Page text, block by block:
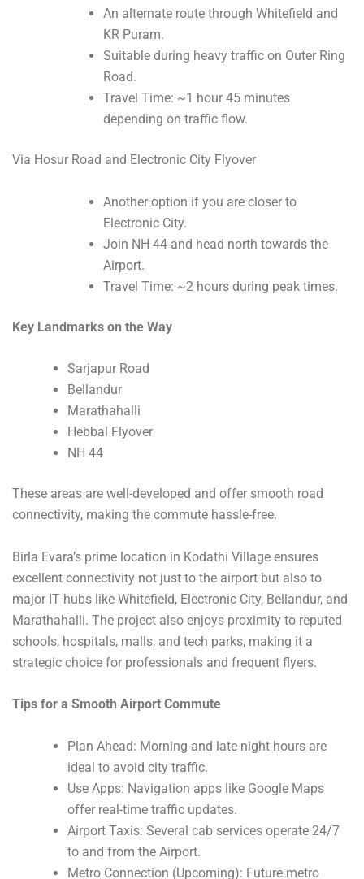
An alternate route through Whitefield and
KR Puram.
Suitable during heavy traffic on Outer Ring
Road.
Travel Time: ~1 hour 45 minutes
depending on traffic flow.
Via Hosur Road and Electronic City Flyover
Another option if you are closer to
Electronic City.
Join NH 44 and head north towards the
Airport.
Travel Time: ~2 hours during peak times.
Key Landmarks on the Way
Sarjapur Road
Bellandur
Marathahalli
Hebbal Flyover
NH 44
These areas are well-developed and offer smooth road
connectivity, making the commute hassle-free.
Birla Evara’s prime location in Kodathi Village ensures
excellent connectivity not just to the airport but also to
major IT hubs like Whitefield, Electronic City, Bellandur, and
Marathahalli. The project also enjoys proximity to reputed
schools, hospitals, malls, and tech parks, making it a
strategic choice for professionals and frequent flyers.
Tips for a Smooth Airport Commute
Plan Ahead: Morning and late-night hours are
ideal to avoid city traffic.
Use Apps: Navigation apps like Google Maps
offer real-time traffic updates.
Airport Taxis: Several cab services operate 24/7
to and from the Airport.
Metro Connection (Upcoming): Future metro